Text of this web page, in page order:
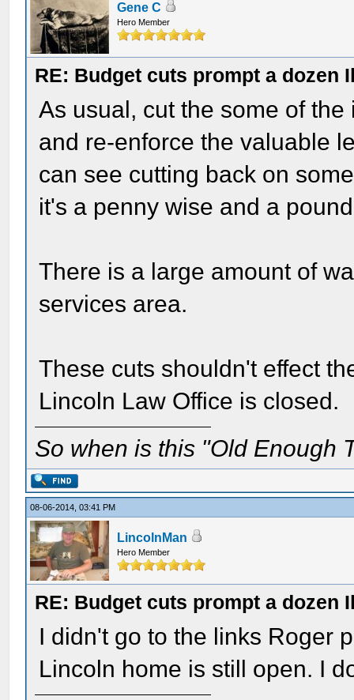
Gene C
Hero Member
RE: Budget cuts prompt a
As usual, cut the some of
and re-enforce the valuable
can see cutting back on
it's a penny wise and a
There is a large amount of
services area.
These cuts shouldn't effect
Lincoln Law Office is closed.
So when is this "Old Enough
08-06-2014, 03:41 PM
LincolnMan
Hero Member
RE: Budget cuts prompt a
I didn't go to the links Roger
Lincoln home is still open. I